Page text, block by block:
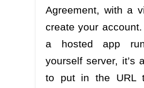
Agreement, with a
create your
a hosted app
yourself server, it’s
to put in the URL